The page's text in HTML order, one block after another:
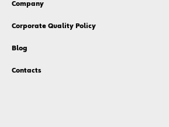
Company
Corporate Quality Policy
Blog
Contacts